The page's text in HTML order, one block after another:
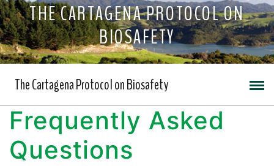
THE CARTAGENA PROTOCOL ON
BIOSAFETY
The Cartagena Protocol on Biosafety
Frequently Asked
Questions